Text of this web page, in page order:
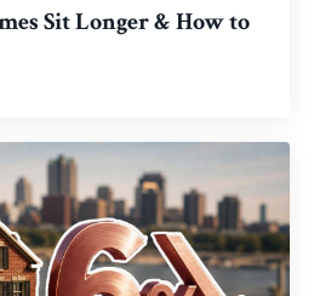
Sit Longer & How to